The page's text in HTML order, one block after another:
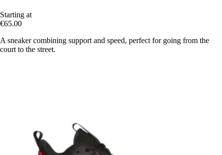
Starting at
€65.00
A sneaker combining support and speed, perfect for going from the
court to the street.